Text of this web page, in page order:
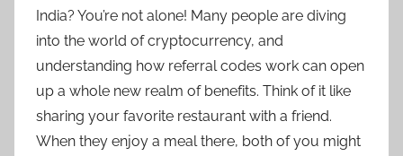
India? You’re not alone! Many people are diving
into the world of cryptocurrency, and
understanding how referral codes work can open
up a whole new realm of benefits. Think of it like
sharing your favorite restaurant with a friend.
When they enjoy a meal there, both of you might